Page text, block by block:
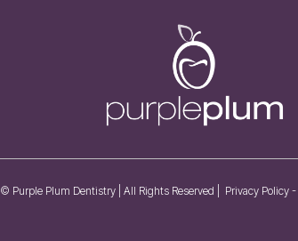
© Purple Plum Dentistry | All Rights Reserved | Privacy Policy -